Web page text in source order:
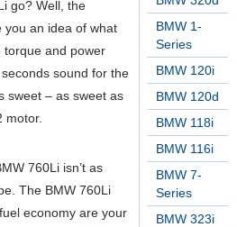
BMW 1-
Series
BMW 120i
BMW 120d
BMW 118i
BMW 116i
BMW 7-
Series
BMW 323i
go? Well, the
you an idea of what
torque and power
sound for the
sweet – as sweet as
motor.
760Li isn’t as
The BMW 760Li
economy are your